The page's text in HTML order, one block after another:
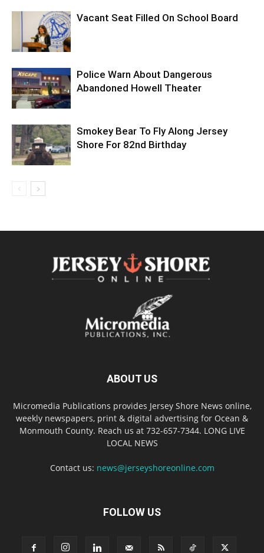
Vacant Seat Filled On School Board
Police Warn About Dangerous
Abandoned Howell Theater
Smokey Bear To Fly Along Jersey
Shore For 82nd Birthday
ABOUT US
Micromedia Publications provides Jersey Shore News online,
weekly newspapers, print & digital advertising for Ocean &
Monmouth County. Reach us at 732-657-7344. LONG LIVE
LOCAL NEWS
Contact us: news@jerseyshoreonline.com
FOLLOW US